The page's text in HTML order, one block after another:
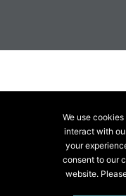
We use
interact with
your
consent to our
website.